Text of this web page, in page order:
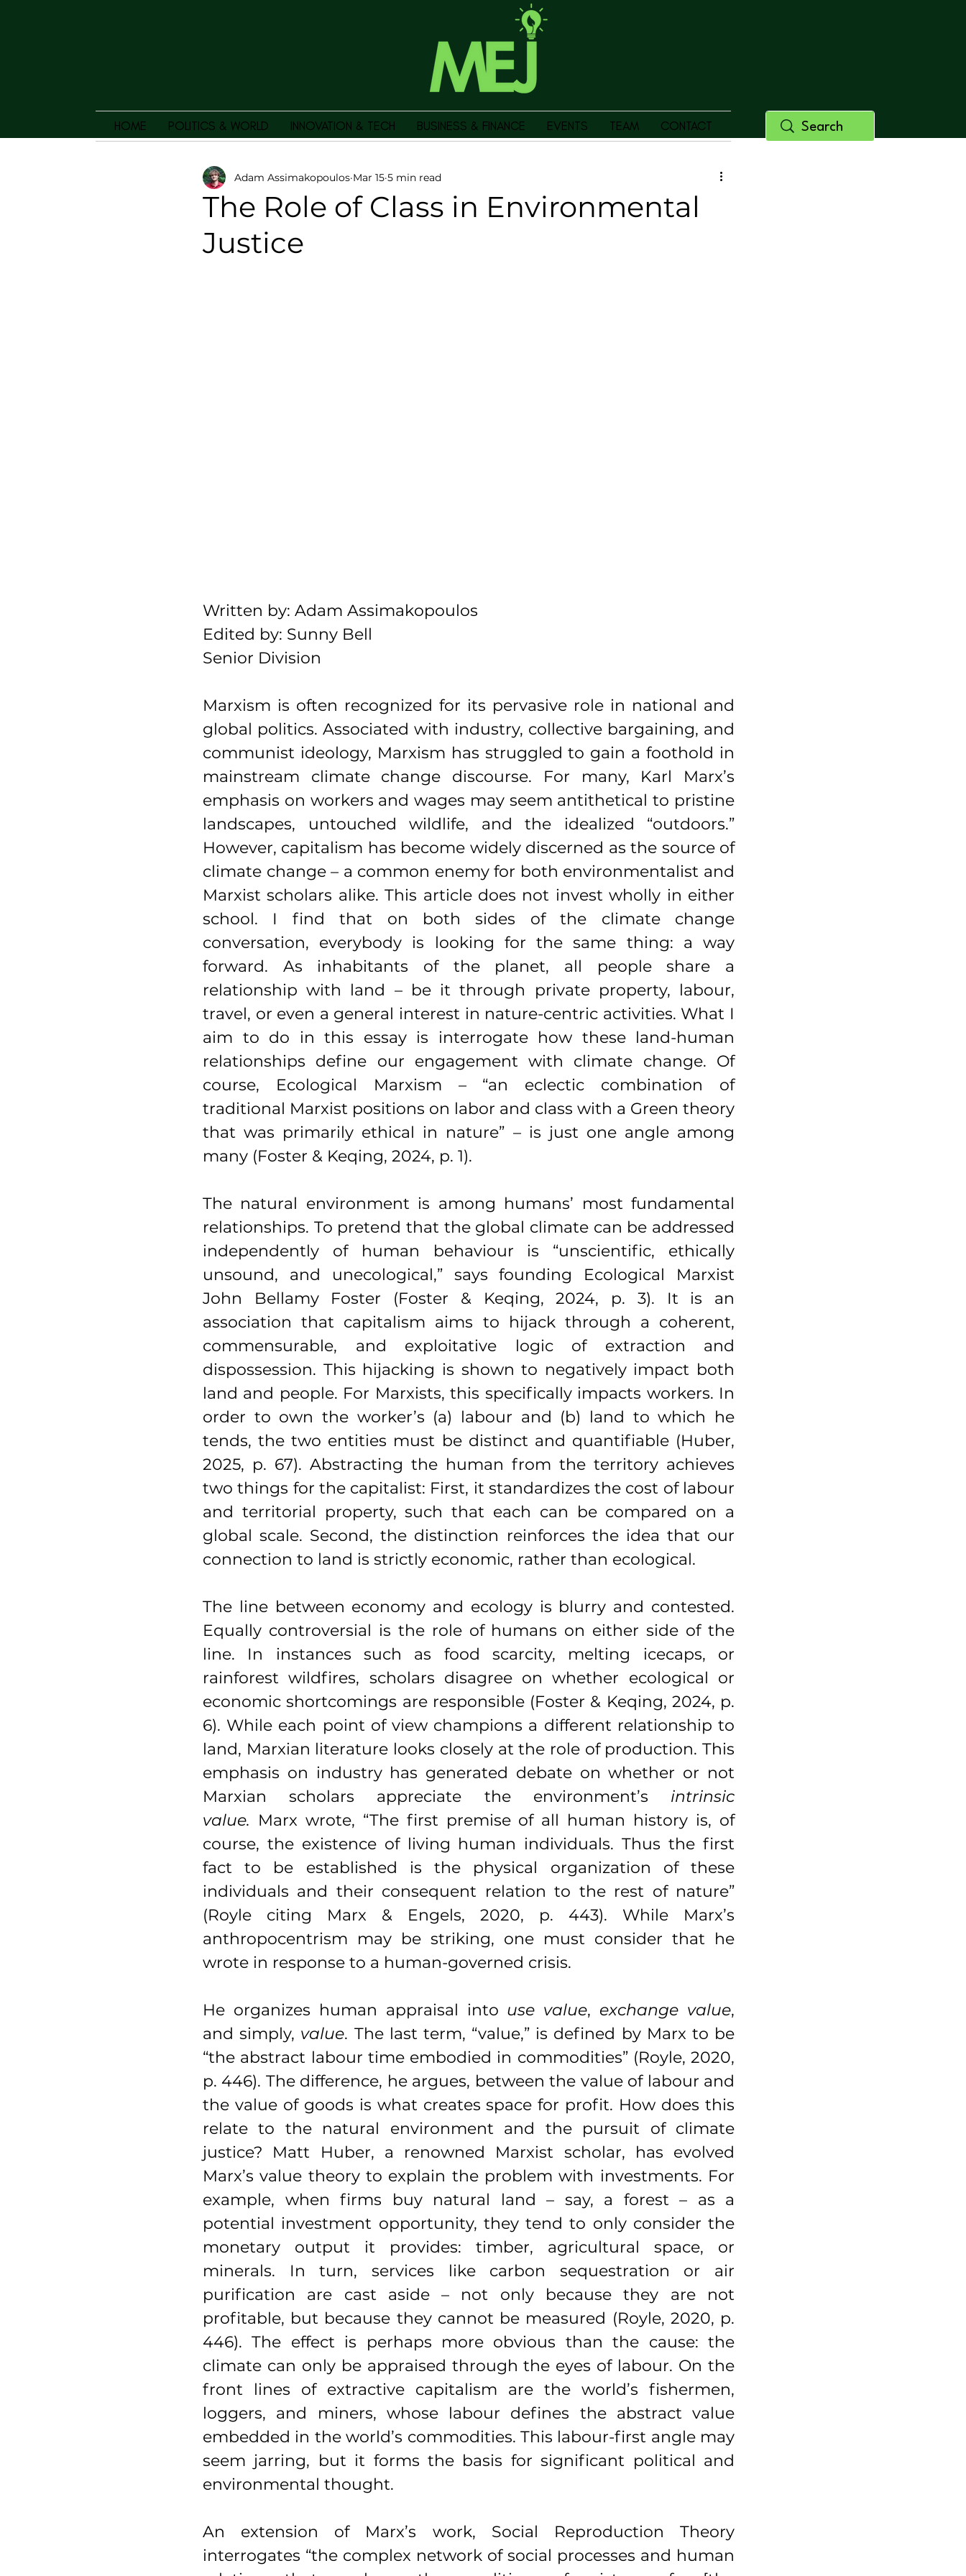
HOME POLITICS & WORLD INNOVATION & TECH BUSINESS & FINANCE EVENTS TEAM CONTACT
The Role of Class in Environmental
Justice
Adam Assimakopoulos Mar 15 5 min read
Written by: Adam Assimakopoulos
Edited by: Sunny Bell
Senior Division
Marxism is often recognized for its pervasive role in national and
global politics. Associated with industry, collective bargaining, and
communist ideology, Marxism has struggled to gain a foothold in
mainstream climate change discourse. For many, Karl Marx’s
emphasis on workers and wages may seem antithetical to pristine
landscapes, untouched wildlife, and the idealized “outdoors.”
However, capitalism has become widely discerned as the source of
climate change – a common enemy for both environmentalist and
Marxist scholars alike. This article does not invest wholly in either
school. I find that on both sides of the climate change
conversation, everybody is looking for the same thing: a way
forward. As inhabitants of the planet, all people share a
relationship with land – be it through private property, labour,
travel, or even a general interest in nature-centric activities. What I
aim to do in this essay is interrogate how these land-human
relationships define our engagement with climate change. Of
course, Ecological Marxism – “an eclectic combination of
traditional Marxist positions on labor and class with a Green theory
that was primarily ethical in nature” – is just one angle among
many (Foster & Keqing, 2024, p. 1).
The natural environment is among humans’ most fundamental
relationships. To pretend that the global climate can be addressed
independently of human behaviour is “unscientific, ethically
unsound, and unecological,” says founding Ecological Marxist
John Bellamy Foster (Foster & Keqing, 2024, p. 3). It is an
association that capitalism aims to hijack through a coherent,
commensurable, and exploitative logic of extraction and
dispossession. This hijacking is shown to negatively impact both
land and people. For Marxists, this specifically impacts workers. In
order to own the worker’s (a) labour and (b) land to which he
tends, the two entities must be distinct and quantifiable (Huber,
2025, p. 67). Abstracting the human from the territory achieves
two things for the capitalist: First, it standardizes the cost of labour
and territorial property, such that each can be compared on a
global scale. Second, the distinction reinforces the idea that our
connection to land is strictly economic, rather than ecological.
The line between economy and ecology is blurry and contested.
Equally controversial is the role of humans on either side of the
line. In instances such as food scarcity, melting icecaps, or
rainforest wildfires, scholars disagree on whether ecological or
economic shortcomings are responsible (Foster & Keqing, 2024, p.
6). While each point of view champions a different relationship to
land, Marxian literature looks closely at the role of production. This
emphasis on industry has generated debate on whether or not
Marxian scholars appreciate the environment’s intrinsic
value. Marx wrote, “The first premise of all human history is, of
course, the existence of living human individuals. Thus the first
fact to be established is the physical organization of these
individuals and their consequent relation to the rest of nature”
(Royle citing Marx & Engels, 2020, p. 443). While Marx’s
anthropocentrism may be striking, one must consider that he
wrote in response to a human-governed crisis.
He organizes human appraisal into use value, exchange value,
and simply, value. The last term, “value,” is defined by Marx to be
“the abstract labour time embodied in commodities” (Royle, 2020,
p. 446). The difference, he argues, between the value of labour and
the value of goods is what creates space for profit. How does this
relate to the natural environment and the pursuit of climate
justice? Matt Huber, a renowned Marxist scholar, has evolved
Marx’s value theory to explain the problem with investments. For
example, when firms buy natural land – say, a forest – as a
potential investment opportunity, they tend to only consider the
monetary output it provides: timber, agricultural space, or
minerals. In turn, services like carbon sequestration or air
purification are cast aside – not only because they are not
profitable, but because they cannot be measured (Royle, 2020, p.
446). The effect is perhaps more obvious than the cause: the
climate can only be appraised through the eyes of labour. On the
front lines of extractive capitalism are the world’s fishermen,
loggers, and miners, whose labour defines the abstract value
embedded in the world’s commodities. This labour-first angle may
seem jarring, but it forms the basis for significant political and
environmental thought.
An extension of Marx’s work, Social Reproduction Theory
interrogates “the complex network of social processes and human